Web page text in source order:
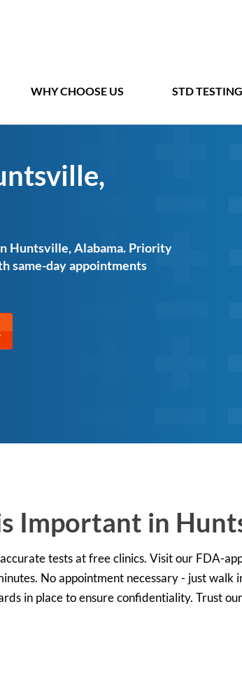
WHY CHOOSE US STD
Huntsville, Alabama. Priority
same-day appointments
Important in
tests at free clinics. Visit our FDA-
No appointment necessary - just
in place to ensure confidentiality. Trust